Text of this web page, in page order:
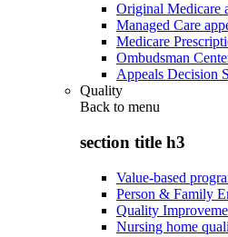
Original Medicare
Managed Care
Medicare
Ombudsman
Appeals Decision
Quality
Back to menu
section title h3
Value-based
Person & Family
Quality
Nursing home